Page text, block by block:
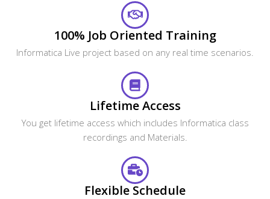
100% Job Oriented Training
Informatica Live project based on any real time scenarios.
Lifetime Access
You get lifetime access which includes Informatica class
recordings and Materials.
Flexible Schedule